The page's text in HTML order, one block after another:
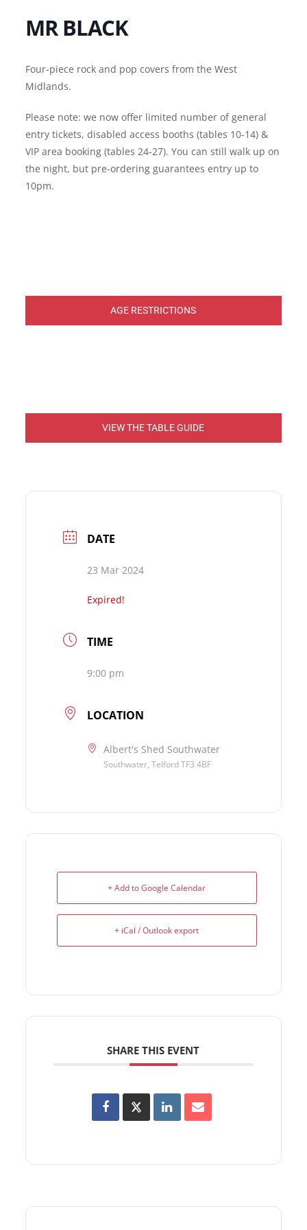
MR BLACK
Four-piece rock and pop covers from the West
Midlands.
Please note: we now offer limited number of general
entry tickets, disabled access booths (tables 10-14) &
VIP area booking (tables 24-27). You can still walk up on
the night, but pre-ordering guarantees entry up to
10pm.
AGE RESTRICTIONS
VIEW THE TABLE GUIDE
DATE
23 Mar 2024
Expired!
TIME
9:00 pm
LOCATION
Albert's Shed Southwater
Southwater, Telford TF3 4BF
+ Add to Google Calendar
+ iCal / Outlook export
SHARE THIS EVENT